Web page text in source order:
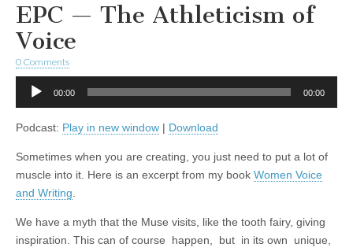
EPC — The Athleticism of
Voice
0 Comments
Audio
00:00 00:00
Podcast: Play in new window | Download
Sometimes when you are creating, you just need to put a lot of
muscle into it. Here is an excerpt from my book Women Voice
and Writing
We have a myth that the Muse visits, like the tooth fairy, giving
inspiration. This can of course happen, but in its own unique,